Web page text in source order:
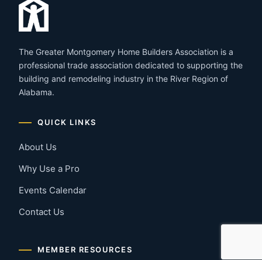
The Greater Montgomery Home Builders Association is a
professional trade association dedicated to supporting the
building and remodeling industry in the River Region of
Alabama.
QUICK LINKS
About Us
Why Use a Pro
Events Calendar
Contact Us
MEMBER RESOURCES